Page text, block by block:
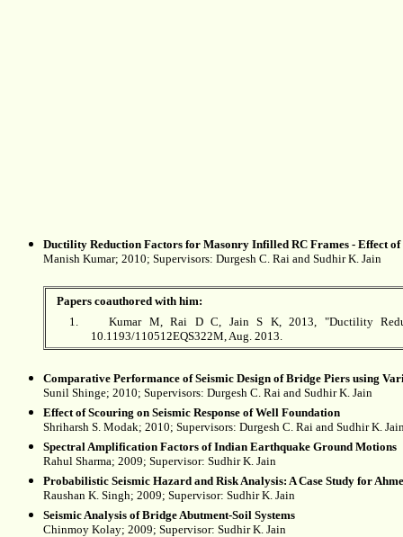
Ductility Reduction Factors for Masonry Infilled RC Frames - Effect
Manish Kumar; 2010; Supervisors: Durgesh C. Rai and Sudhir K. Jain
Papers coauthored with him:
1. Kumar M, Rai D C, Jain S K, 2013, "Ductility
10.1193/110512EQS322M, Aug. 2013.
Comparative Performance of Seismic Design of Bridge Piers using
Sunil Shinge; 2010; Supervisors: Durgesh C. Rai and Sudhir K. Jain
Effect of Scouring on Seismic Response of Well Foundation
Shriharsh S. Modak; 2010; Supervisors: Durgesh C. Rai and Sudhir K.
Spectral Amplification Factors of Indian Earthquake Ground Motions
Rahul Sharma; 2009; Supervisor: Sudhir K. Jain
Probabilistic Seismic Hazard and Risk Analysis: A Case Study for
Raushan K. Singh; 2009; Supervisor: Sudhir K. Jain
Seismic Analysis of Bridge Abutment-Soil Systems
Chinmoy Kolay; 2009; Supervisor: Sudhir K. Jain